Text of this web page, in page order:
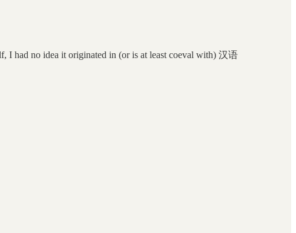
I had no idea it originated in (or is at least coeval with) 汉语